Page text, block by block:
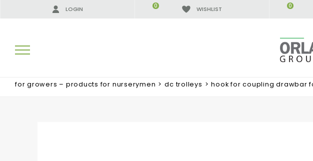
LOGIN WISHLIST
0 0
for growers – products for nurserymen > dc trolleys > hook for coupling drawbar